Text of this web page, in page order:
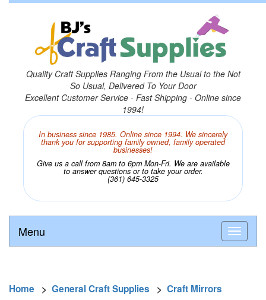
Quality Craft Supplies Ranging From the Usual to the Not
So Usual, Delivered To Your Door
Excellent Customer Service - Fast Shipping - Online since
1994!
In business since 1985. Online since 1994. We sincerely
thank you for supporting family owned, family operated
businesses!
Give us a call from 8am to 6pm Mon-Fri. We are available
to answer questions or to take your order.
(361) 645-3325
Menu
Home > General Craft Supplies > Craft Mirrors